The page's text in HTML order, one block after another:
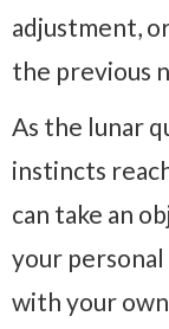
adjustment,
the previous
As the lunar
instincts
can take an
your
with your